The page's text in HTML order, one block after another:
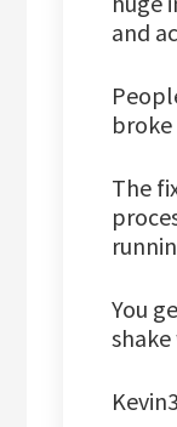
and
The
You